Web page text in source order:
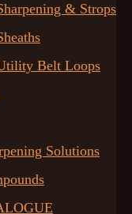
& Strops
Belt Loops
Solutions